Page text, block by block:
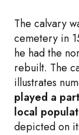
The calvary
cemetery in
he had the
rebuilt. The
illustrates
played a
local
depicted on